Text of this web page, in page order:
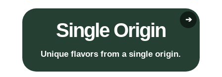
Single Origin
Unique flavors from a single origin.